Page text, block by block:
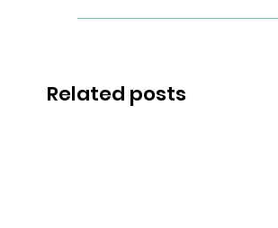
Related posts